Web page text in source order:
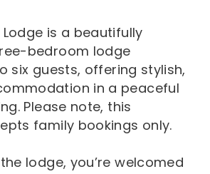
is a beautifully
bedroom lodge
six guests, offering stylish,
in a peaceful
Please note, this
family bookings only.
lodge, you’re welcomed